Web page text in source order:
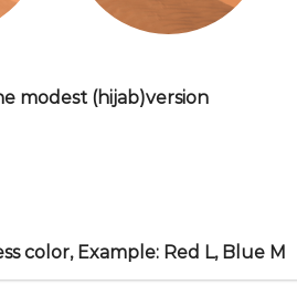
modest (hijab)version
color, Example: Red L, Blue M